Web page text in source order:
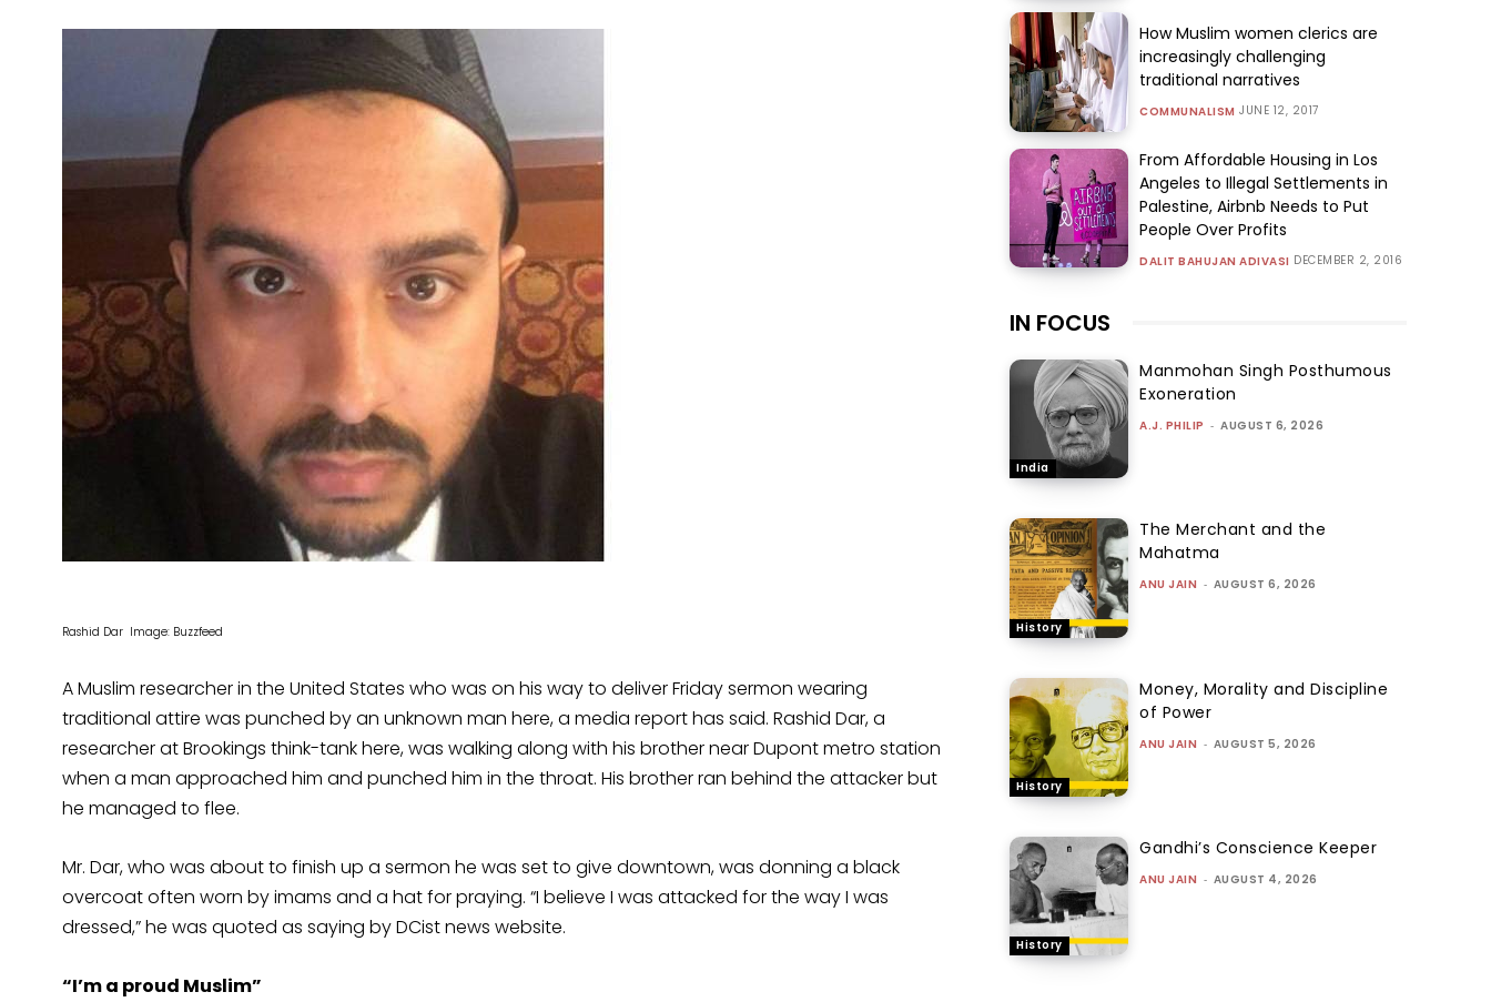
Rashid Dar Image: Buzzfeed
A Muslim researcher in the United States who was on his way to deliver Friday sermon wearing
traditional attire was punched by an unknown man here, a media report has said. Rashid Dar, a
researcher at Brookings think-tank here, was walking along with his brother near Dupont metro station
when a man approached him and punched him in the throat. His brother ran behind the attacker but
he managed to flee.
Mr. Dar, who was about to finish up a sermon he was set to give downtown, was donning a black
overcoat often worn by imams and a hat for praying. “I believe I was attacked for the way I was
dressed,” he was quoted as saying by DCist news website.
“I’m a proud Muslim”
How Muslim women clerics are
increasingly challenging
traditional narratives
COMMUNALISM JUNE 12, 2017
From Affordable Housing in Los
Angeles to Illegal Settlements in
Palestine, Airbnb Needs to Put
People Over Profits
DALIT BAHUJAN ADIVASI DECEMBER 2, 2016
IN FOCUS
India
Manmohan Singh Posthumous
Exoneration
A.J. PHILIP - AUGUST 6, 2026
History
The Merchant and the
Mahatma
ANU JAIN - AUGUST 6, 2026
History
Money, Morality and Discipline
of Power
ANU JAIN - AUGUST 5, 2026
History
Gandhi’s Conscience Keeper
ANU JAIN - AUGUST 4, 2026